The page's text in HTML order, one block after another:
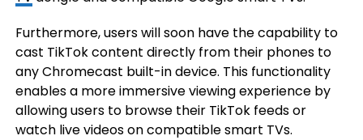
Furthermore, users will soon have the capability to
cast TikTok content directly from their phones to
any Chromecast built-in device. This functionality
enables a more immersive viewing experience by
allowing users to browse their TikTok feeds or
watch live videos on compatible smart TVs.